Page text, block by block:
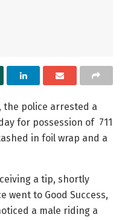
police arrested a
for possession of 711
in foil wrap and a
a tip, shortly
went to Good Success,
a male riding a